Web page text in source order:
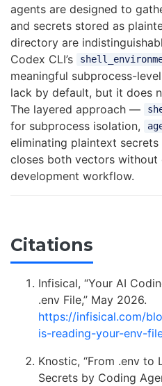
agents are designed to
and secrets stored as
directory are
Codex CLI’s
meaningful subprocess-
lack by default, but it does
The layered approach —
for subprocess isolation,
eliminating plaintext
closes both vectors without
development workflow.
Citations
Infisical, “Your AI
.env File,” May 2026.
https://infisical.com/
is-reading-your-env-
Knostic, “From .env to
Secrets by Coding